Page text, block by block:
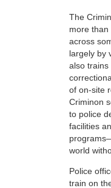
The
more than
across
largely by
also
of on-site
Criminon
to police
facilities
world
Police
train on